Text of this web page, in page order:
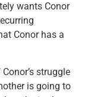
wants Conor
Conor has a
struggle
is going to